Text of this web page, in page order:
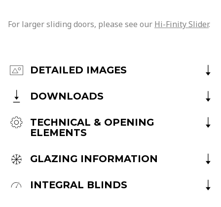
For larger sliding doors, please see our Hi-Finity Slider.
DETAILED IMAGES
DOWNLOADS
TECHNICAL & OPENING
ELEMENTS
GLAZING INFORMATION
INTEGRAL BLINDS